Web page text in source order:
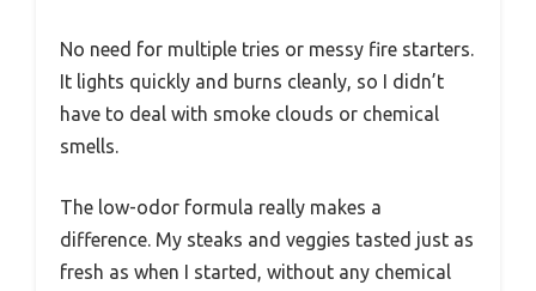
No need for multiple tries or messy fire starters.
It lights quickly and burns cleanly, so I didn’t
have to deal with smoke clouds or chemical
smells.
The low-odor formula really makes a
difference. My steaks and veggies tasted just as
fresh as when I started, without any chemical